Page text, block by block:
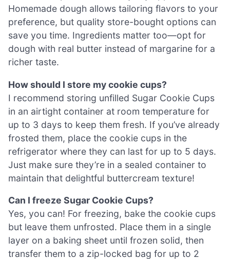
Homemade dough allows tailoring flavors to your
preference, but quality store-bought options can
save you time. Ingredients matter too—opt for
dough with real butter instead of margarine for a
richer taste.
How should I store my cookie cups?
I recommend storing unfilled Sugar Cookie Cups
in an airtight container at room temperature for
up to 3 days to keep them fresh. If you’ve already
frosted them, place the cookie cups in the
refrigerator where they can last for up to 5 days.
Just make sure they’re in a sealed container to
maintain that delightful buttercream texture!
Can I freeze Sugar Cookie Cups?
Yes, you can! For freezing, bake the cookie cups
but leave them unfrosted. Place them in a single
layer on a baking sheet until frozen solid, then
transfer them to a zip-locked bag for up to 2